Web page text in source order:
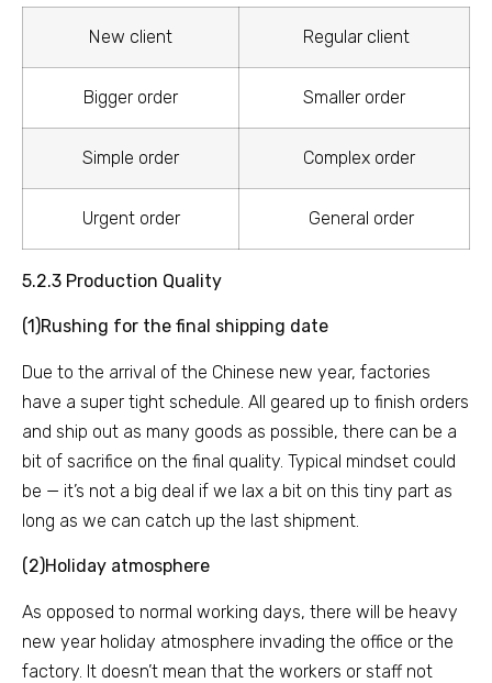
New client Regular client
Bigger order Smaller order
Simple order Complex order
Urgent order General order
5.2.3 Production Quality
(1)Rushing for the final shipping date
Due to the arrival of the Chinese new year, factories
have a super tight schedule. All geared up to finish orders
and ship out as many goods as possible, there can be a
bit of sacrifice on the final quality. Typical mindset could
be — it’s not a big deal if we lax a bit on this tiny part as
long as we can catch up the last shipment.
(2)Holiday atmosphere
As opposed to normal working days, there will be heavy
new year holiday atmosphere invading the office or the
factory. It doesn’t mean that the workers or staff not